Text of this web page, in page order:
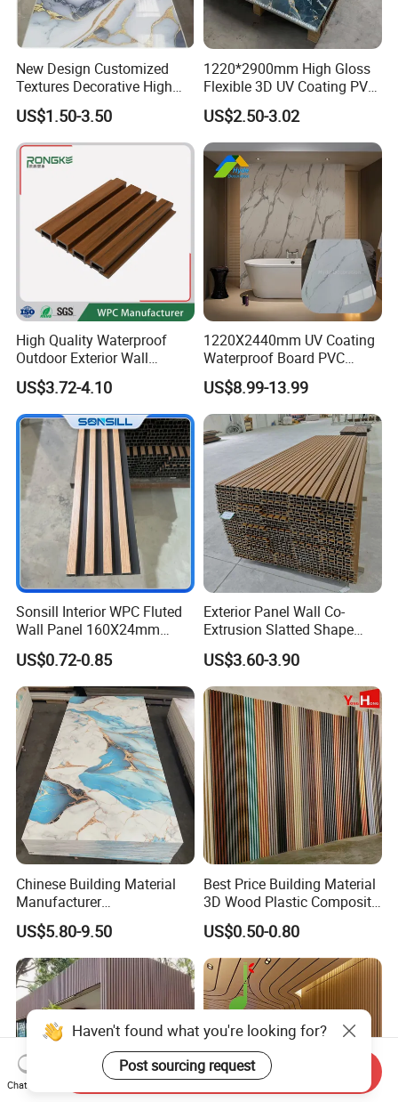
New Design Customized
Textures Decorative High
Gloos PVC Metal Marble
Sheet Laminated Marble
Wall Panel for Indoor
US$1.50-3.50
1220*2900mm High Gloss
Flexible 3D UV Coating PVC
Marble Wall Panel for Home
Decoration
US$2.50-3.02
High Quality Waterproof
Outdoor Exterior Wall
Decorate 3D Wood Plastic
Composite WPC Wall Panel
US$3.72-4.10
1220X2440mm UV Coating
Waterproof Board PVC
Plastic Sheet Marble Effect
Wall Panels for Bathroom
Decoration
US$8.99-13.99
Sonsill Interior WPC Fluted
Wall Panel 160X24mm
Waterproof Fireproof Wall
Cladding for Hotel Office
US$0.72-0.85
Exterior Panel Wall Co-
Extrusion Slatted Shape
Composite Outdoor WPC
Wall Cladding
US$3.60-3.90
Chinese Building Material
Manufacturer
1220*2900mm Fence PVC
Marble Sheet/UV Spc WPC
Board/Interior Bamoboo
Wall Panel for Home
Decoration Items
US$5.80-9.50
Best Price Building Material
3D Wood Plastic Composite
Fluted Decorative Acoustic
Ceiling Interior/Exterior
PVC/WPC Wall Panel
US$0.50-0.80
Haven't found what you're looking for?
Post sourcing request
Chat Now
Send Inquiry